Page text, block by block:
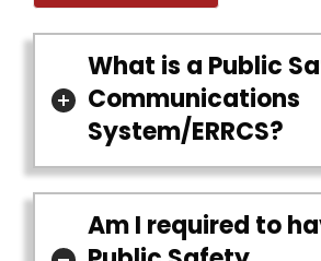
What is a Public
Communications
System/ERRCS?
Am I required to